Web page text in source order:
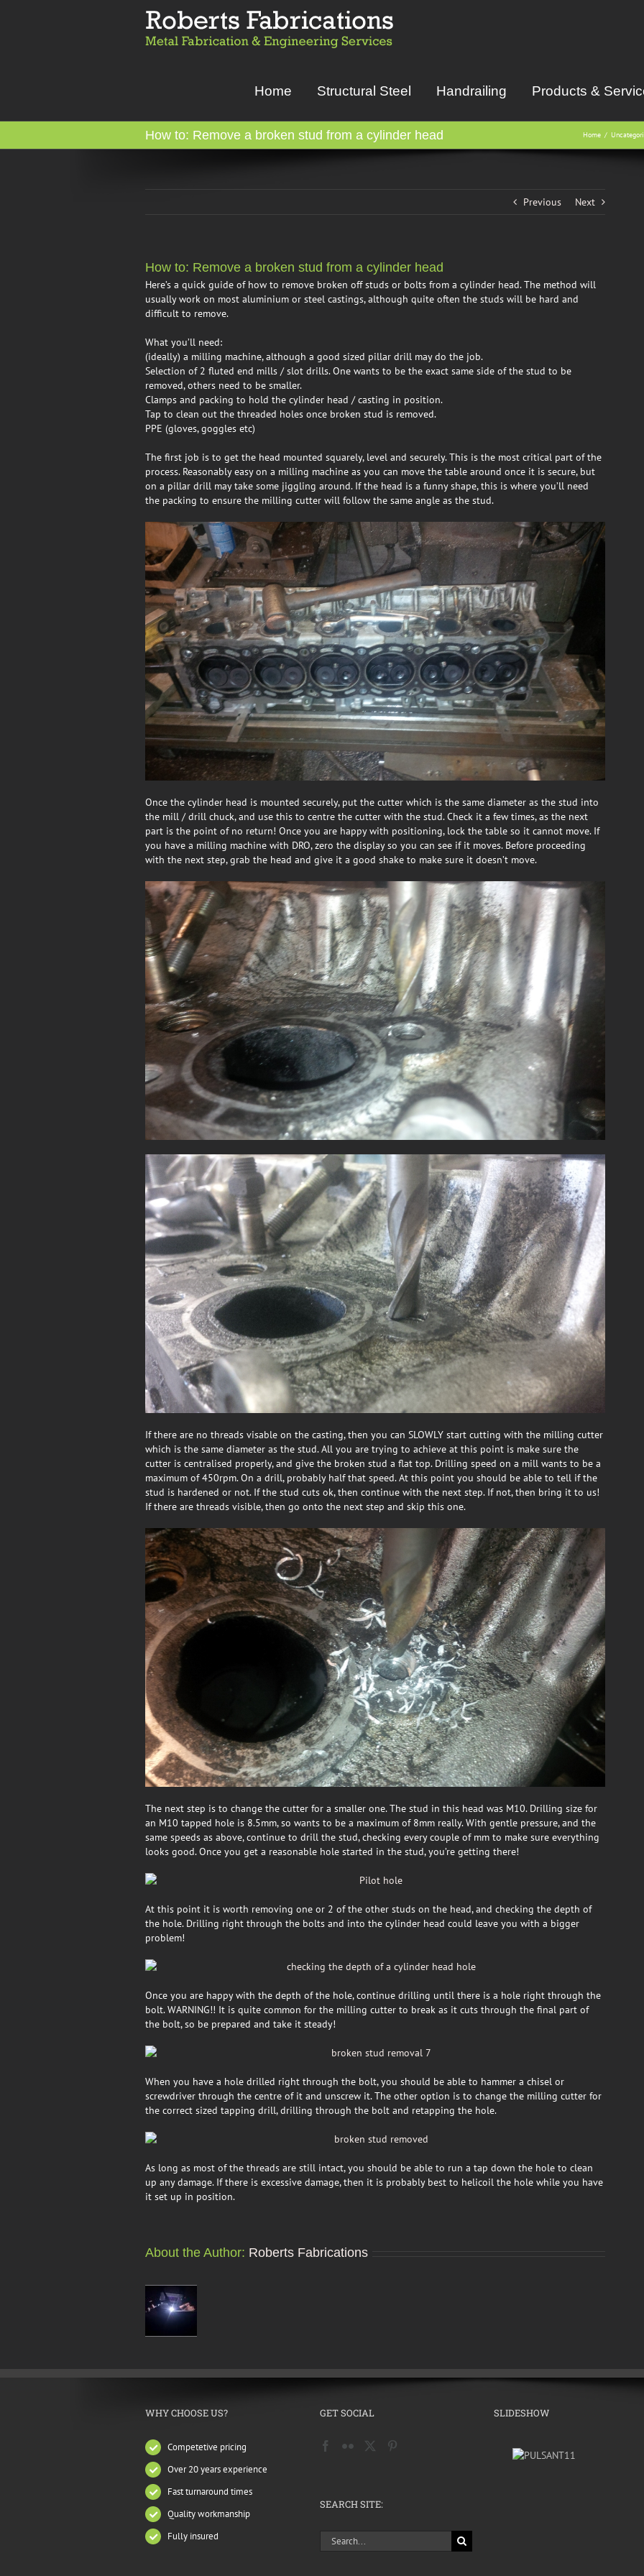
Home Structural Steel Handrailing Products &
How to: Remove a broken stud from a cylinder head Home
Previous Next
How to: Remove a broken stud from a cylinder head
Here’s a quick guide of how to remove broken off studs or bolts from a cylinder head. The method will
usually work on most aluminium or steel castings, although quite often the studs will be hard and
difficult to remove.
What you’ll need:
(ideally) a milling machine, although a good sized pillar drill may do the job.
Selection of 2 fluted end mills / slot drills. One wants to be the exact same side of the stud to be
removed, others need to be smaller.
Clamps and packing to hold the cylinder head / casting in position.
Tap to clean out the threaded holes once broken stud is removed.
PPE (gloves, goggles etc)
The first job is to get the head mounted squarely, level and securely. This is the most critical part of the
process. Reasonably easy on a milling machine as you can move the table around once it is secure, but
on a pillar drill may take some jiggling around. If the head is a funny shape, this is where you’ll need
the packing to ensure the milling cutter will follow the same angle as the stud.
Once the cylinder head is mounted securely, put the cutter which is the same diameter as the stud into
the mill / drill chuck, and use this to centre the cutter with the stud. Check it a few times, as the next
part is the point of no return! Once you are happy with positioning, lock the table so it cannot move. If
you have a milling machine with DRO, zero the display so you can see if it moves. Before proceeding
with the next step, grab the head and give it a good shake to make sure it doesn’t move.
If there are no threads visable on the casting, then you can SLOWLY start cutting with the milling cutter
which is the same diameter as the stud. All you are trying to achieve at this point is make sure the
cutter is centralised properly, and give the broken stud a flat top. Drilling speed on a mill wants to be a
maximum of 450rpm. On a drill, probably half that speed. At this point you should be able to tell if the
stud is hardened or not. If the stud cuts ok, then continue with the next step. If not, then bring it to us!
If there are threads visible, then go onto the next step and skip this one.
The next step is to change the cutter for a smaller one. The stud in this head was M10. Drilling size for
an M10 tapped hole is 8.5mm, so wants to be a maximum of 8mm really. With gentle pressure, and the
same speeds as above, continue to drill the stud, checking every couple of mm to make sure everything
looks good. Once you get a reasonable hole started in the stud, you’re getting there!
At this point it is worth removing one or 2 of the other studs on the head, and checking the depth of
the hole. Drilling right through the bolts and into the cylinder head could leave you with a bigger
problem!
Once you are happy with the depth of the hole, continue drilling until there is a hole right through the
bolt. WARNING!! It is quite common for the milling cutter to break as it cuts through the final part of
the bolt, so be prepared and take it steady!
When you have a hole drilled right through the bolt, you should be able to hammer a chisel or
screwdriver through the centre of it and unscrew it. The other option is to change the milling cutter for
the correct sized tapping drill, drilling through the bolt and retapping the hole.
As long as most of the threads are still intact, you should be able to run a tap down the hole to clean
up any damage. If there is excessive damage, then it is probably best to helicoil the hole while you have
it set up in position.
About the Author: Roberts Fabrications
WHY CHOOSE US?
Competetive pricing
Over 20 years experience
Fast turnaround times
Quality workmanship
Fully insured
GET SOCIAL
SEARCH SITE:
Search
for:
SLIDESHOW